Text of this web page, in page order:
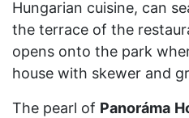
Hungarian cuisine, can
the terrace of the
opens onto the park
house with skewer and
The pearl of Panoráma